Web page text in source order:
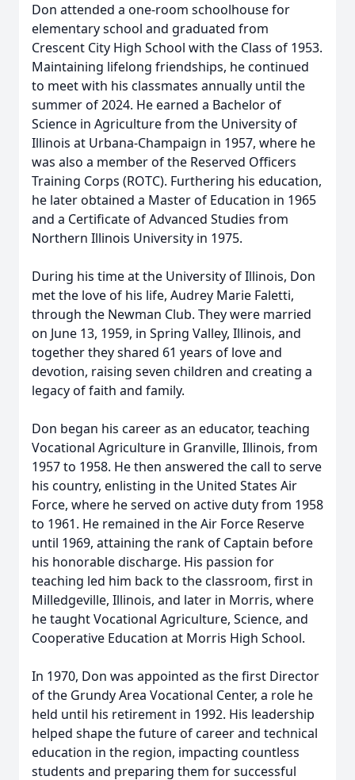
Don attended a one-room schoolhouse for
elementary school and graduated from
Crescent City High School with the Class of 1953.
Maintaining lifelong friendships, he continued
to meet with his classmates annually until the
summer of 2024. He earned a Bachelor of
Science in Agriculture from the University of
Illinois at Urbana-Champaign in 1957, where he
was also a member of the Reserved Officers
Training Corps (ROTC). Furthering his education,
he later obtained a Master of Education in 1965
and a Certificate of Advanced Studies from
Northern Illinois University in 1975.
During his time at the University of Illinois, Don
met the love of his life, Audrey Marie Faletti,
through the Newman Club. They were married
on June 13, 1959, in Spring Valley, Illinois, and
together they shared 61 years of love and
devotion, raising seven children and creating a
legacy of faith and family.
Don began his career as an educator, teaching
Vocational Agriculture in Granville, Illinois, from
1957 to 1958. He then answered the call to serve
his country, enlisting in the United States Air
Force, where he served on active duty from 1958
to 1961. He remained in the Air Force Reserve
until 1969, attaining the rank of Captain before
his honorable discharge. His passion for
teaching led him back to the classroom, first in
Milledgeville, Illinois, and later in Morris, where
he taught Vocational Agriculture, Science, and
Cooperative Education at Morris High School.
In 1970, Don was appointed as the first Director
of the Grundy Area Vocational Center, a role he
held until his retirement in 1992. His leadership
helped shape the future of career and technical
education in the region, impacting countless
students and preparing them for successful